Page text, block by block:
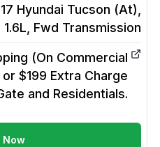
Hyundai Tucson (At),
1.6L, Fwd Transmission
(On Commercial
$199 Extra Charge
and Residentials.
Now